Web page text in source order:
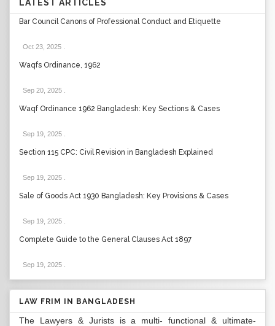
LATEST ARTICLES
Bar Council Canons of Professional Conduct and Etiquette
Oct 23, 2025
Waqfs Ordinance, 1962
Sep 20, 2025
Waqf Ordinance 1962 Bangladesh: Key Sections & Cases
Sep 19, 2025
Section 115 CPC: Civil Revision in Bangladesh Explained
Sep 19, 2025
Sale of Goods Act 1930 Bangladesh: Key Provisions & Cases
Sep 19, 2025
Complete Guide to the General Clauses Act 1897
Sep 19, 2025
LAW FRIM IN BANGLADESH
The Lawyers & Jurists is a multi- functional & ultimate-